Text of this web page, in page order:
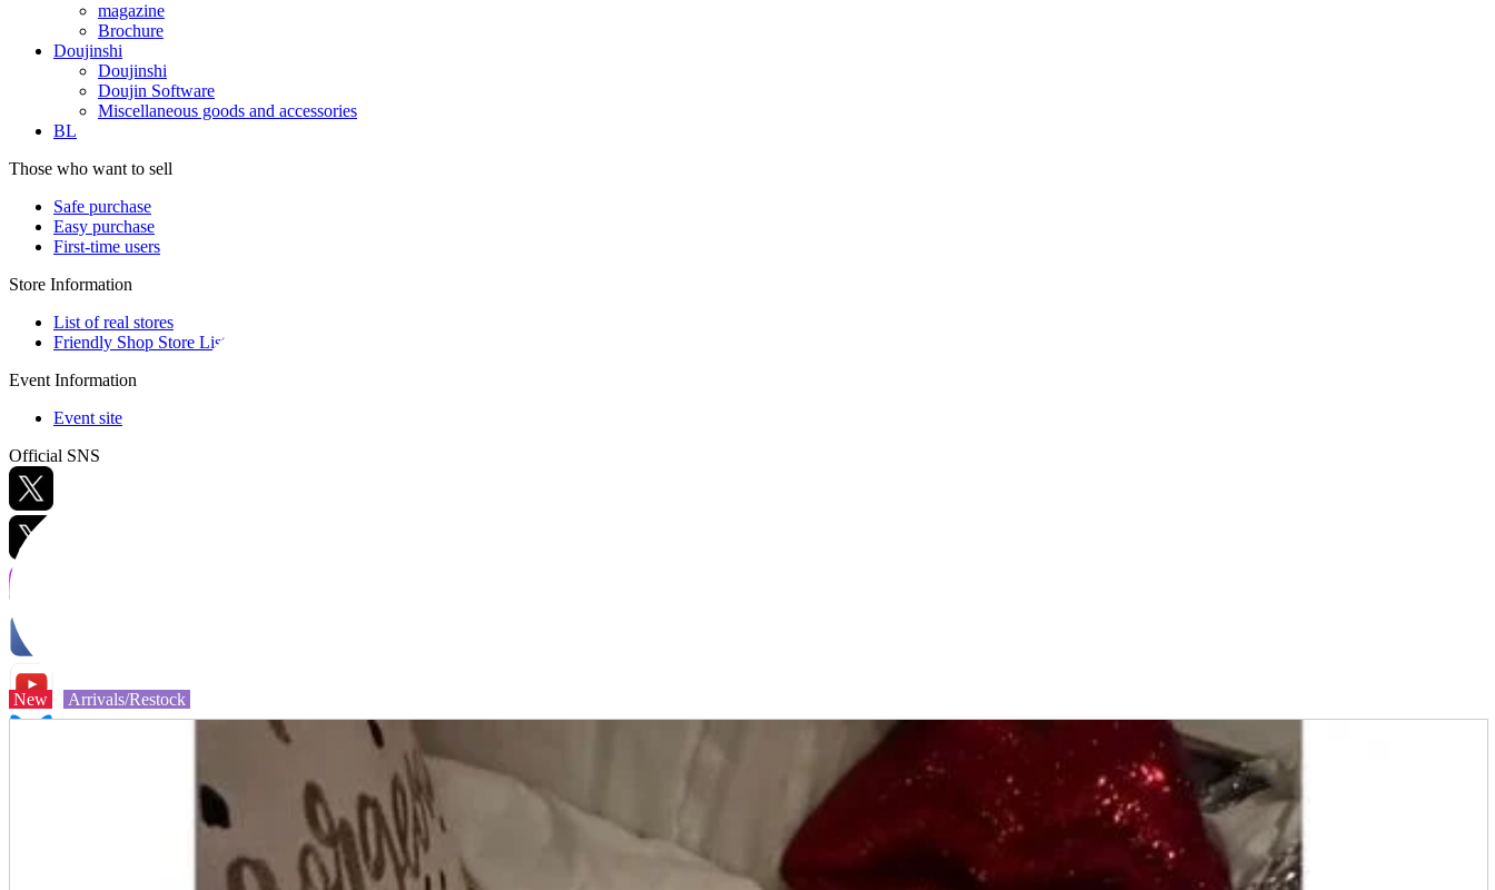
magazine
Brochure
Doujinshi
Doujinshi
Doujin Software
Miscellaneous goods and accessories
BL
Those who want to sell
Safe purchase
Easy purchase
First-time users
Store Information
List of real stores
Friendly Shop Store List
Event Information
Event site
Official SNS
Recruitment Information
New Arrivals/Restock